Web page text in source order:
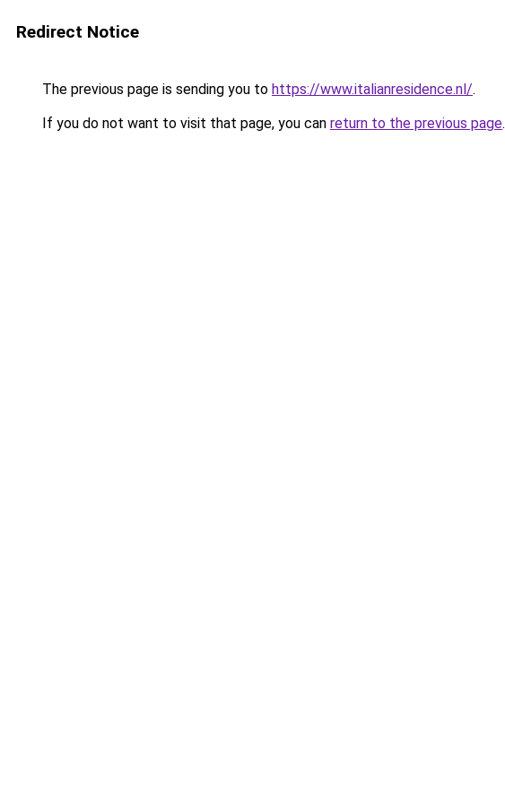
Redirect Notice
The previous page is sending you to https://www.italianresidence.nl/.
If you do not want to visit that page, you can return to the previous page.